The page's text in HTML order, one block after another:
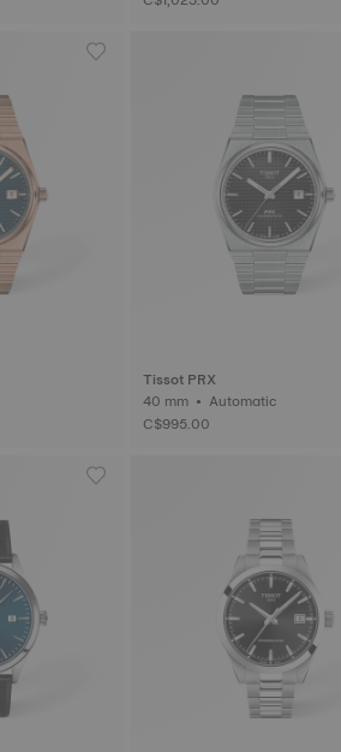
Tissot PRX
40 mm • Automatic
C$995.00